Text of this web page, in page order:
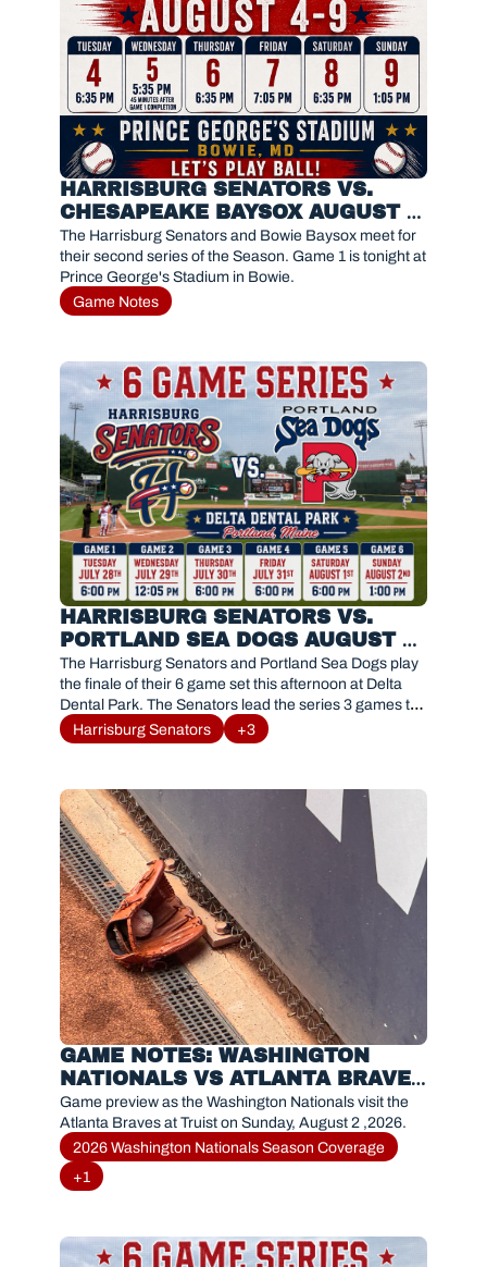
HARRISBURG SENATORS VS.
CHESAPEAKE BAYSOX AUGUST 4,
2026
The Harrisburg Senators and Bowie Baysox meet for
their second series of the Season. Game 1 is tonight at
Game Notes
HARRISBURG SENATORS VS.
PORTLAND SEA DOGS AUGUST 2,
2026
The Harrisburg Senators and Portland Sea Dogs play
the finale of their 6 game set this afternoon at Delta
Dental Park. The Senators lead the series 3 games to
2. Harrisburg Senators +3
GAME NOTES: WASHINGTON
NATIONALS VS ATLANTA BRAVES
(AUGUST 2,2026)
Game preview as the Washington Nationals visit the
Atlanta Braves at Truist on Sunday, August 2 ,2026.
2026 Washington Nationals Season Coverage
+1